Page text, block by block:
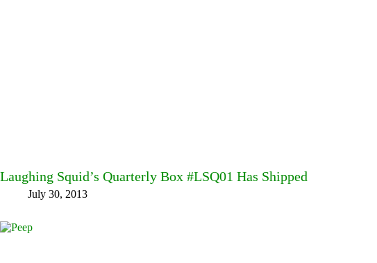
Laughing Squid’s Quarterly Box #LSQ01 Has Shipped
July 30, 2013